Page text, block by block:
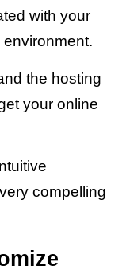
with your
environment.
the hosting
your online
compelling